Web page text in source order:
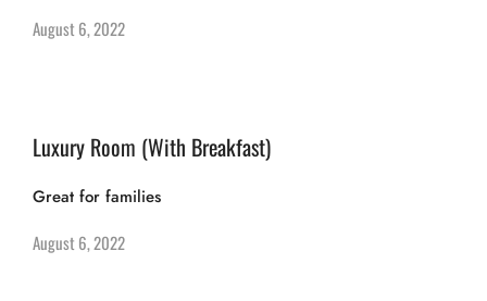
August 6, 2022
Luxury Room (With Breakfast)
Great for families
August 6, 2022